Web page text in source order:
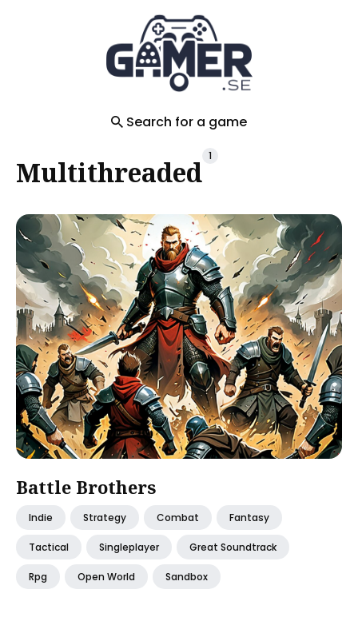
Search for a game
Multithreaded 1
Battle Brothers
Indie Strategy Combat Fantasy
Tactical Singleplayer Great Soundtrack
Rpg Open World Sandbox